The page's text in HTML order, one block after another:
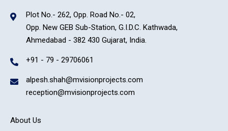
Plot No.- 262, Opp. Road No.- 02,
Opp. New GEB Sub-Station, G.I.D.C. Kathwada,
Ahmedabad - 382 430 Gujarat, India.
+91 - 79 - 29706061
alpesh.shah@mvisionprojects.com
reception@mvisionprojects.com
About Us